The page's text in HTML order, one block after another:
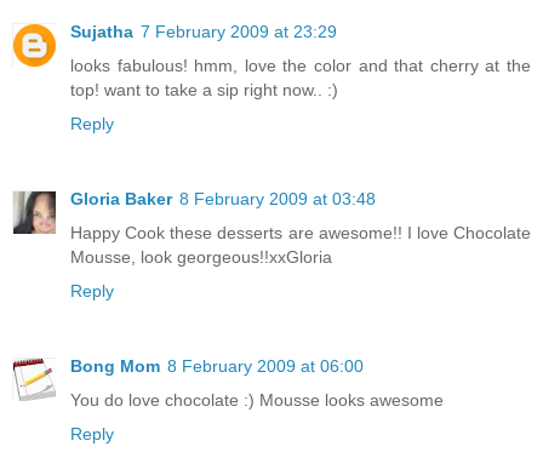
Sujatha 7 February 2009 at 23:29
looks fabulous! hmm, love the color and that cherry at the
top! want to take a sip right now.. :)
Reply
Gloria Baker 8 February 2009 at 03:48
Happy Cook these desserts are awesome!! I love Chocolate
Mousse, look georgeous!!xxGloria
Reply
Bong Mom 8 February 2009 at 06:00
You do love chocolate :) Mousse looks awesome
Reply